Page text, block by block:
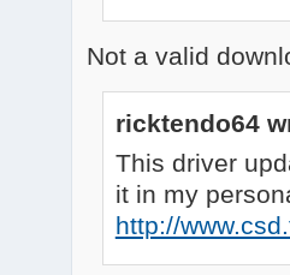
Not a valid
ricktendo64
This driver
it in my
http://